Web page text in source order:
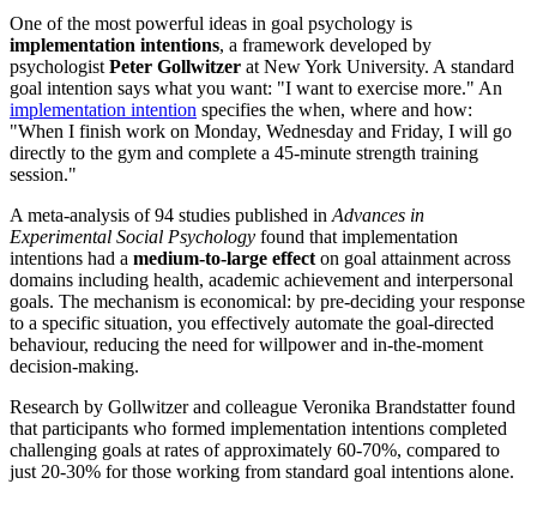
One of the most powerful ideas in goal psychology is
implementation intentions, a framework developed by
psychologist Peter Gollwitzer at New York University. A standard
goal intention says what you want: "I want to exercise more." An
implementation intention specifies the when, where and how:
"When I finish work on Monday, Wednesday and Friday, I will go
directly to the gym and complete a 45-minute strength training
session."
A meta-analysis of 94 studies published in Advances in
Experimental Social Psychology found that implementation
intentions had a medium-to-large effect on goal attainment across
domains including health, academic achievement and interpersonal
goals. The mechanism is economical: by pre-deciding your response
to a specific situation, you effectively automate the goal-directed
behaviour, reducing the need for willpower and in-the-moment
decision-making.
Research by Gollwitzer and colleague Veronika Brandstatter found
that participants who formed implementation intentions completed
challenging goals at rates of approximately 60-70%, compared to
just 20-30% for those working from standard goal intentions alone.